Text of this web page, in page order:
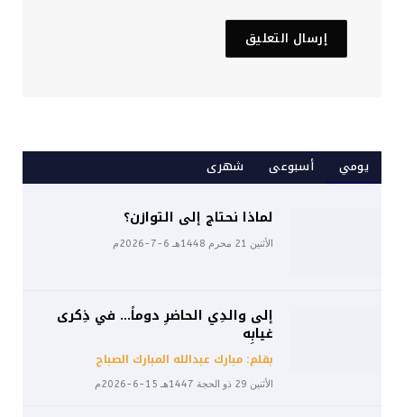
يومي أسبوعى شهرى
لماذا نحتاج إلى التوازن؟
الأثنين 21 محرم 1448هـ 6-7-2026م
إلى والدِي الحاضرِ دوماً… في ذِكرى
غيابِه
بقلم: مبارك عبدالله المبارك الصباح
الأثنين 29 ذو الحجة 1447هـ 15-6-2026م